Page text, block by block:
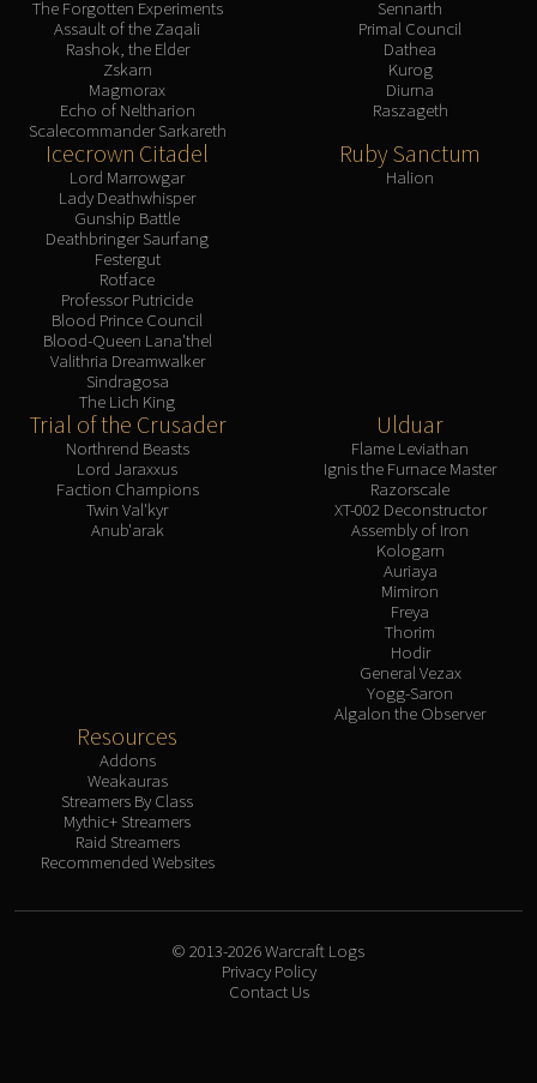
The Forgotten Experiments
Assault of the Zaqali
Rashok, the Elder
Zskarn
Magmorax
Echo of Neltharion
Scalecommander Sarkareth
Sennarth
Primal Council
Dathea
Kurog
Diurna
Raszageth
Icecrown Citadel
Lord Marrowgar
Lady Deathwhisper
Gunship Battle
Deathbringer Saurfang
Festergut
Rotface
Professor Putricide
Blood Prince Council
Blood-Queen Lana'thel
Valithria Dreamwalker
Sindragosa
The Lich King
Ruby Sanctum
Halion
Trial of the Crusader
Northrend Beasts
Lord Jaraxxus
Faction Champions
Twin Val'kyr
Anub'arak
Ulduar
Flame Leviathan
Ignis the Furnace Master
Razorscale
XT-002 Deconstructor
Assembly of Iron
Kologarn
Auriaya
Mimiron
Freya
Thorim
Hodir
General Vezax
Yogg-Saron
Algalon the Observer
Resources
Addons
Weakauras
Streamers By Class
Mythic+ Streamers
Raid Streamers
Recommended Websites
© 2013-2026 Warcraft Logs
Privacy Policy
Contact Us